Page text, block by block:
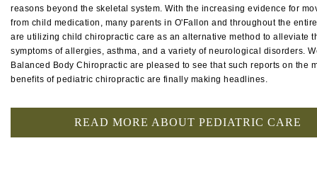
reasons beyond the skeletal system. With the increasing evidence for
from child medication, many parents in O'Fallon and throughout the
are utilizing child chiropractic care as an alternative method to alleviate
symptoms of allergies, asthma, and a variety of neurological disorders.
Balanced Body Chiropractic are pleased to see that such reports on the
benefits of pediatric chiropractic are finally making headlines.
READ MORE ABOUT PEDIATRIC CARE